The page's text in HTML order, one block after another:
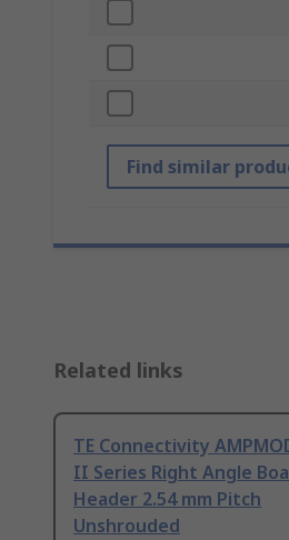
Find similar
Related links
TE Connectivity
II Series Right Angle
Header 2.54 mm Pitch
Unshrouded